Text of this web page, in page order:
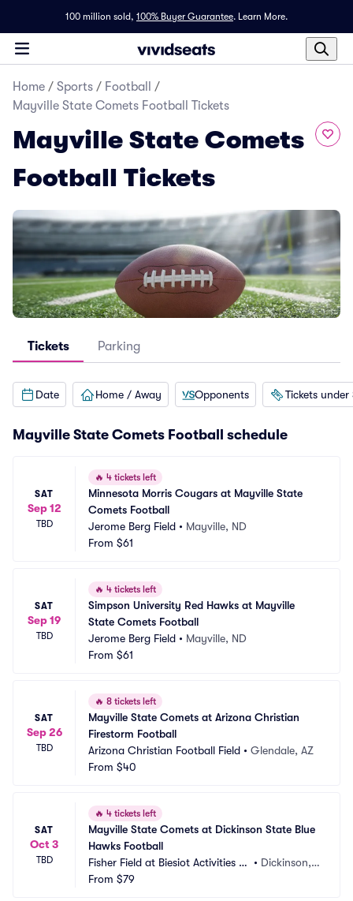
100 million sold, 100% Buyer Guarantee. Learn More.
Home / Sports / Football
/
Mayville State Comets Football Tickets
Mayville State Comets
Football Tickets
Tickets Parking
Date Home / Away Opponents Tickets under
Mayville State Comets Football schedule
SAT
Sep 12
TBD
🔥 4 tickets left
Minnesota Morris Cougars at Mayville State
Comets Football
Jerome Berg Field • Mayville, ND
From $61
SAT
Sep 19
TBD
🔥 4 tickets left
Simpson University Red Hawks at Mayville
State Comets Football
Jerome Berg Field • Mayville, ND
From $61
SAT
Sep 26
TBD
🔥 8 tickets left
Mayville State Comets at Arizona Christian
Firestorm Football
Arizona Christian Football Field • Glendale, AZ
From $40
SAT
Oct 3
TBD
🔥 4 tickets left
Mayville State Comets at Dickinson State Blue
Hawks Football
Fisher Field at Biesiot Activities C
enter
• Dickinson,
From $79